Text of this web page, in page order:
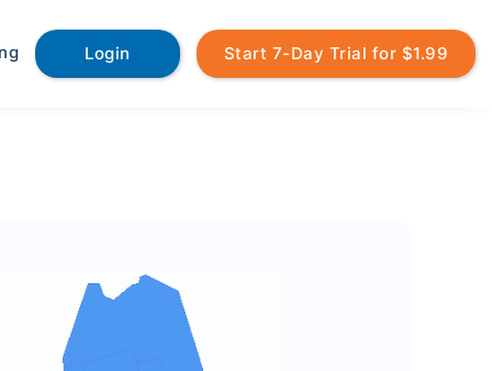
Login Start 7-Day Trial for $1.99